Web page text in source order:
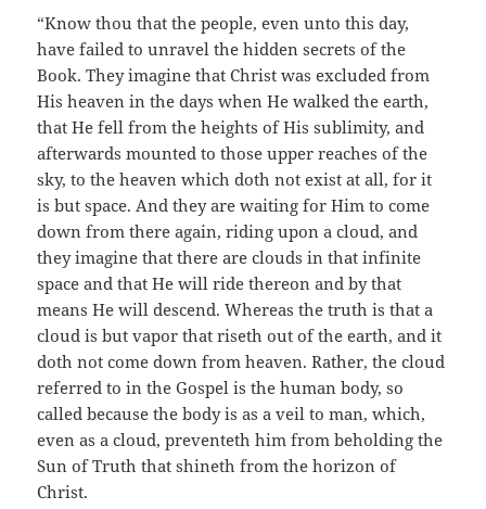
“Know thou that the people, even unto this day,
have failed to unravel the hidden secrets of the
Book. They imagine that Christ was excluded from
His heaven in the days when He walked the earth,
that He fell from the heights of His sublimity, and
afterwards mounted to those upper reaches of the
sky, to the heaven which doth not exist at all, for it
is but space. And they are waiting for Him to come
down from there again, riding upon a cloud, and
they imagine that there are clouds in that infinite
space and that He will ride thereon and by that
means He will descend. Whereas the truth is that a
cloud is but vapor that riseth out of the earth, and it
doth not come down from heaven. Rather, the cloud
referred to in the Gospel is the human body, so
called because the body is as a veil to man, which,
even as a cloud, preventeth him from beholding the
Sun of Truth that shineth from the horizon of
Christ.